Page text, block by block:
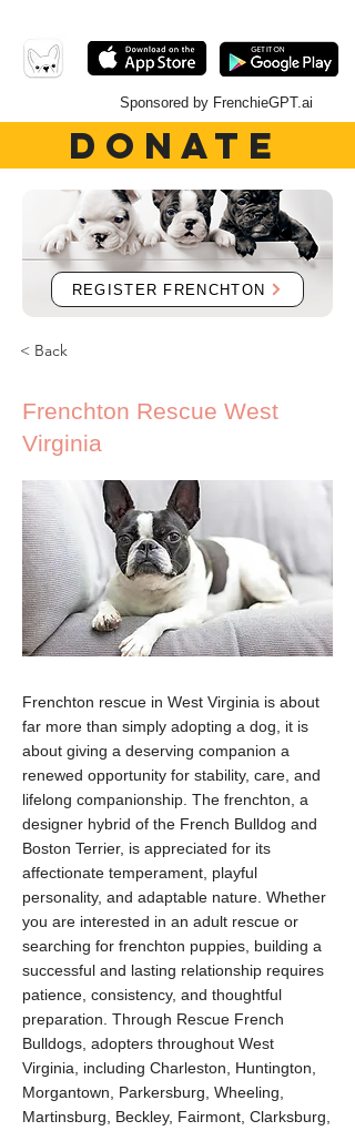
Sponsored by FrenchieGPT.ai
DONATE
REGISTER FRENCHTON
< Back
Frenchton Rescue West
Virginia
Frenchton rescue in West Virginia is about
far more than simply adopting a dog, it is
about giving a deserving companion a
renewed opportunity for stability, care, and
lifelong companionship. The frenchton, a
designer hybrid of the French Bulldog and
Boston Terrier, is appreciated for its
affectionate temperament, playful
personality, and adaptable nature. Whether
you are interested in an adult rescue or
searching for frenchton puppies, building a
successful and lasting relationship requires
patience, consistency, and thoughtful
preparation. Through Rescue French
Bulldogs, adopters throughout West
Virginia, including Charleston, Huntington,
Morgantown, Parkersburg, Wheeling,
Martinsburg, Beckley, Fairmont, Clarksburg,